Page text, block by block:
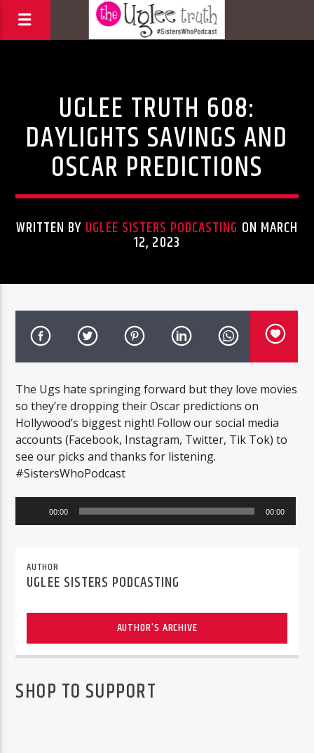
UGLEE TRUTH 608:
DAYLIGHTS SAVINGS AND
OSCAR PREDICTIONS
WRITTEN BY UGLEE SISTERS PODCASTING ON MARCH
12, 2023
The Ugs hate springing forward but they love movies
so they’re dropping their Oscar predictions on
Hollywood’s biggest night! Follow our social media
accounts (Facebook, Instagram, Twitter, Tik Tok) to
see our picks and thanks for listening.
#SistersWhoPodcast
Player
00:00 00:00
AUTHOR
UGLEE SISTERS PODCASTING
AUTHOR'S ARCHIVE
SHOP TO SUPPORT